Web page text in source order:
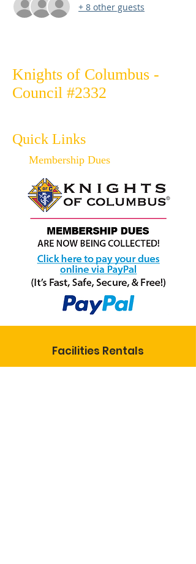
+ 8 other guests
Knights of Columbus -
Council #2332
Quick Links
Membership Dues
Facilities Rentals